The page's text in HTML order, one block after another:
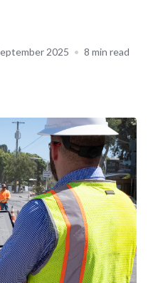
2025 • 8 min read